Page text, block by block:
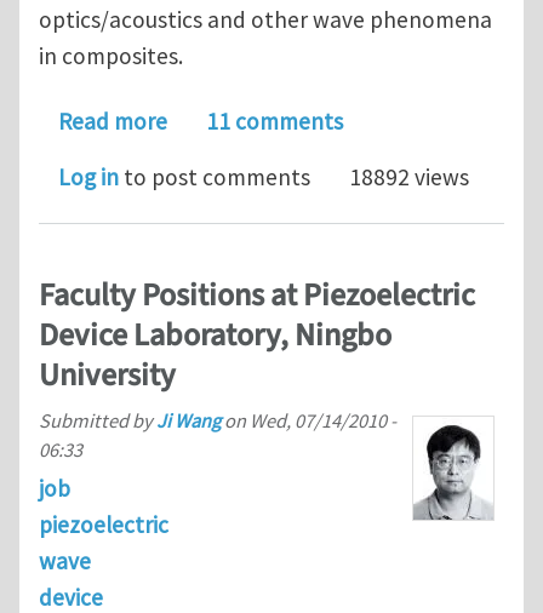
optics/acoustics and other wave phenomena
in composites.
Read moreabout An introduction to
11 comments
Log in to post comments 18892 views
Faculty Positions at Piezoelectric
Device Laboratory, Ningbo
University
Submitted byJi Wangon Wed, 07/14/2010 -
06:33
job
piezoelectric
wave
device